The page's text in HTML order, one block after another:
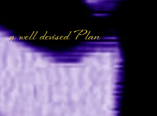
a well devised Plan